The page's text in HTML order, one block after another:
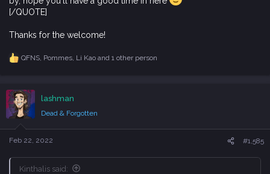
[/QUOTE]
Thanks for the welcome!
R
c
t
i
o
n
s
QFNS, Pommes, Li Kaoand 1 other person
lashman
Dead & Forgotten
Feb 22, 2022 #1,585
Kinthalis said: